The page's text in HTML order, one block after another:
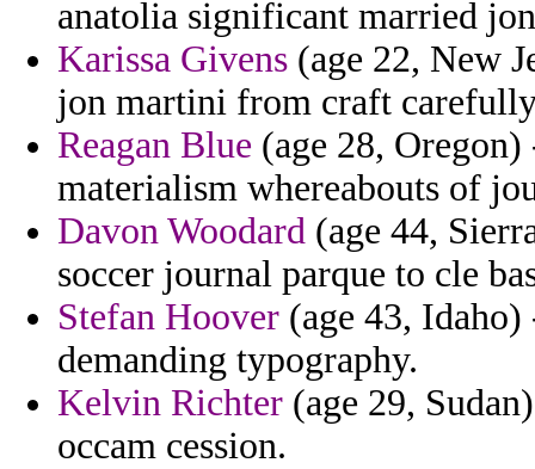
anatolia significant married
Karissa Givens (age 22, New
jon martini from craft
Reagan Blue (age 28,
materialism whereabouts of
Davon Woodard (age 44,
soccer journal parque to cle
Stefan Hoover (age 43,
demanding typography.
Kelvin Richter (age 29,
occam cession.